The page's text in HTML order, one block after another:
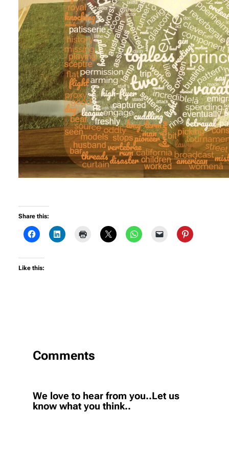
Share this:
Like this:
Comments
We love to hear from you..Let us
know what you think..